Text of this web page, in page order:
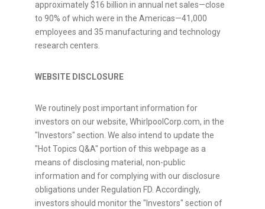
approximately $16 billion in annual net sales—close
to 90% of which were in the Americas—41,000
employees and 35 manufacturing and technology
research centers.
WEBSITE DISCLOSURE
We routinely post important information for
investors on our website, WhirlpoolCorp.com, in the
"Investors" section. We also intend to update the
"Hot Topics Q&A" portion of this webpage as a
means of disclosing material, non-public
information and for complying with our disclosure
obligations under Regulation FD. Accordingly,
investors should monitor the "Investors" section of